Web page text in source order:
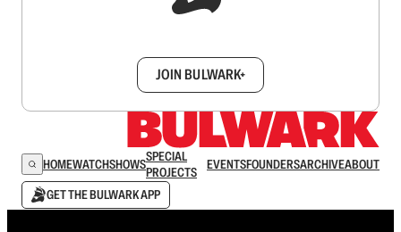
JOIN BULWARK+
HOMEWATCHSHOWSSPECIAL
PROJECTS
EVENTSFOUNDERSARCHIVEABOUT
GET THE BULWARK APP